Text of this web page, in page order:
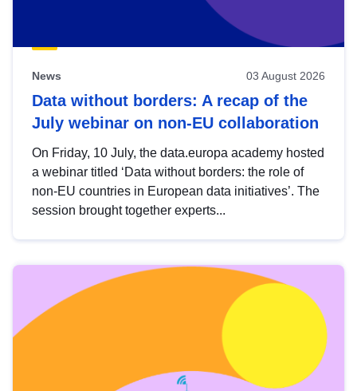
News 03 August 2026
Data without borders: A recap of the
July webinar on non-EU collaboration
On Friday, 10 July, the data.europa academy hosted
a webinar titled ‘Data without borders: the role of
non-EU countries in European data initiatives’. The
session brought together experts...